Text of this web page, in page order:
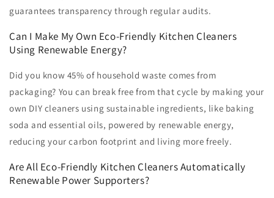
guarantees transparency through regular audits.
Can I Make My Own Eco-Friendly Kitchen Cleaners
Using Renewable Energy?
Did you know 45% of household waste comes from
packaging? You can break free from that cycle by making your
own DIY cleaners using sustainable ingredients, like baking
soda and essential oils, powered by renewable energy,
reducing your carbon footprint and living more freely.
Are All Eco-Friendly Kitchen Cleaners Automatically
Renewable Power Supporters?